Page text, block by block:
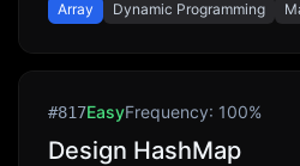
Array Dynamic Programming
#817EasyFrequency: 100%
Design HashMap